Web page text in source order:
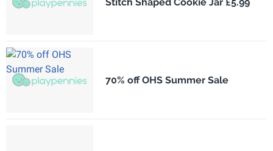
70% off OHS Summer Sale